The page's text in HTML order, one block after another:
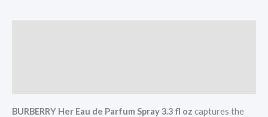
BURBERRY Her Eau de Parfum Spray 3.3 fl oz captures the